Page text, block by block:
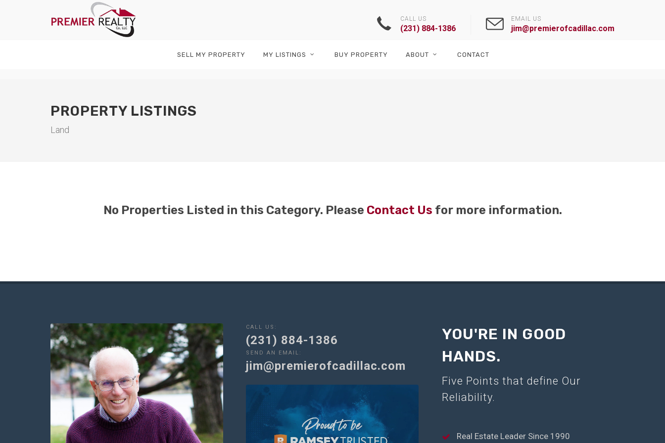
CALL US
(231) 884-1386
EMAIL US
jim@premierofcadillac.com
SELL MY PROPERTY MY LISTINGS BUY PROPERTY ABOUT CONTACT
PROPERTY LISTINGS
Land
No Properties Listed in this Category. Please Contact Us for more information.
CALL US:
(231) 884-1386
SEND AN EMAIL:
jim@premierofcadillac.com
YOU'RE IN GOOD
HANDS.
Five Points that define Our
Reliability.
Real Estate Leader Since 1990